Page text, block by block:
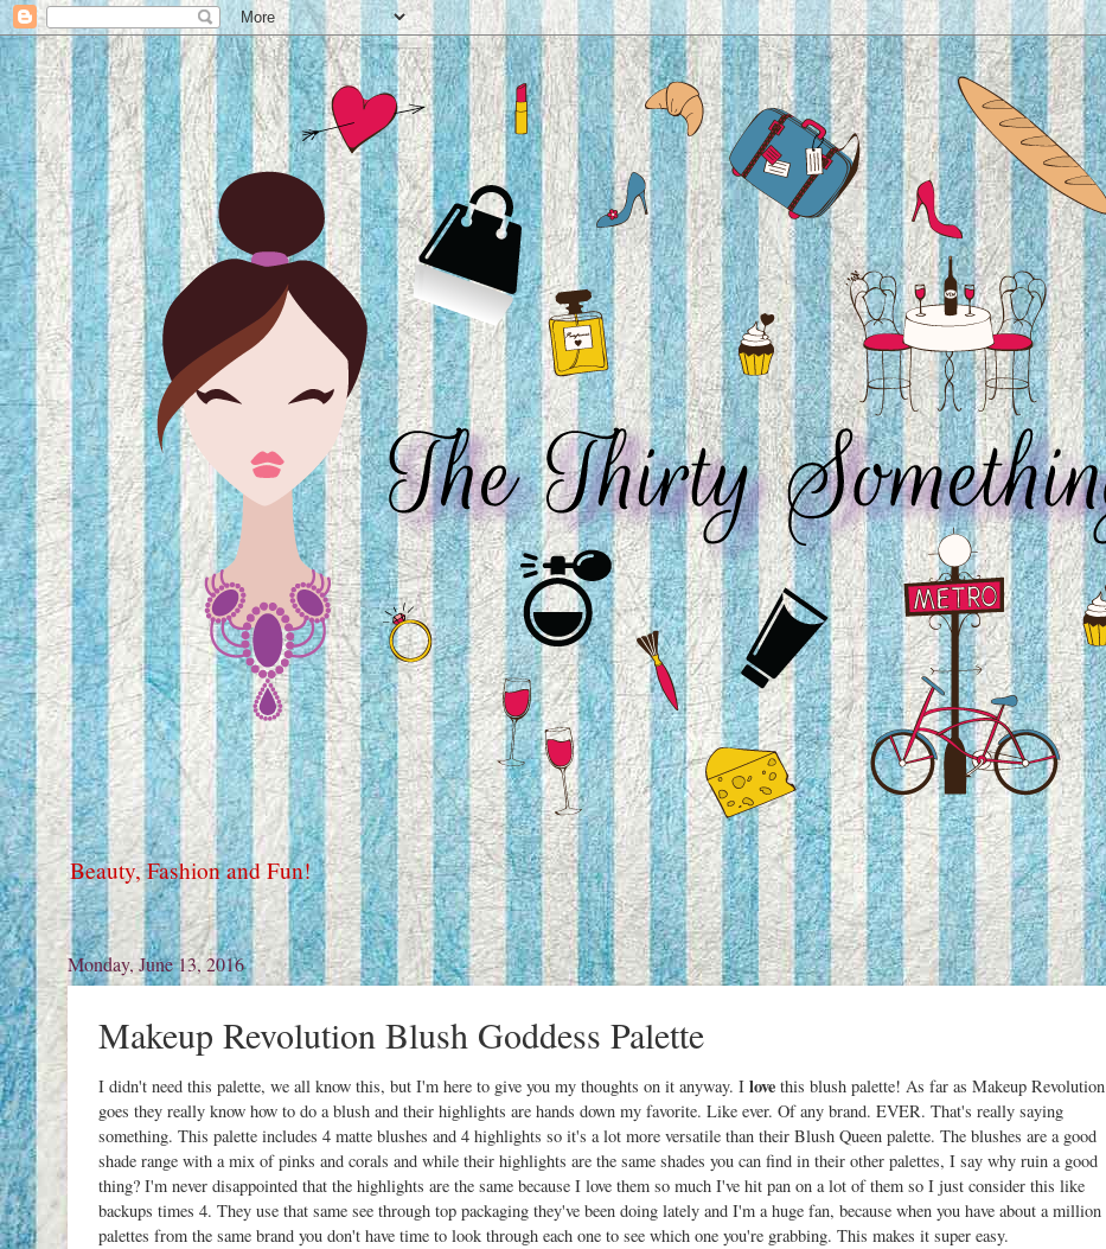
Beauty, Fashion and Fun!
Monday, June 13, 2016
Makeup Revolution Blush Goddess Palette
I didn't need this palette, we all know this, but I'm here to give you my thoughts on it anyway. I love this blush palette! As far as Makeup Revolution
goes they really know how to do a blush and their highlights are hands down my favorite. Like ever. Of any brand. EVER. That's really saying
something. This palette includes 4 matte blushes and 4 highlights so it's a lot more versatile than their Blush Queen palette. The blushes are a good
shade range with a mix of pinks and corals and while their highlights are the same shades you can find in their other palettes, I say why ruin a good
thing? I'm never disappointed that the highlights are the same because I love them so much I've hit pan on a lot of them so I just consider this like
backups times 4. They use that same see through top packaging they've been doing lately and I'm a huge fan, because when you have about a million
palettes from the same brand you don't have time to look through each one to see which one you're grabbing. This makes it super easy.